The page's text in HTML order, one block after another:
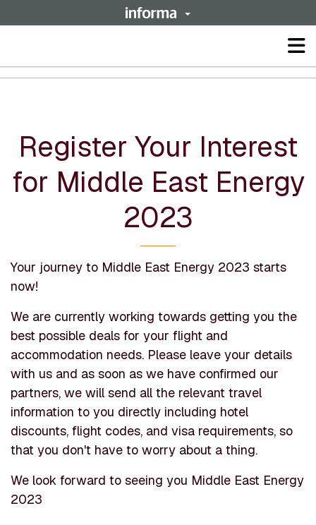
Register Your Interest
for Middle East Energy
2023
Your journey to Middle East Energy 2023 starts
now!
We are currently working towards getting you the
best possible deals for your flight and
accommodation needs. Please leave your details
with us and as soon as we have confirmed our
partners, we will send all the relevant travel
information to you directly including hotel
discounts, flight codes, and visa requirements, so
that you don't have to worry about a thing.
We look forward to seeing you Middle East Energy
2023